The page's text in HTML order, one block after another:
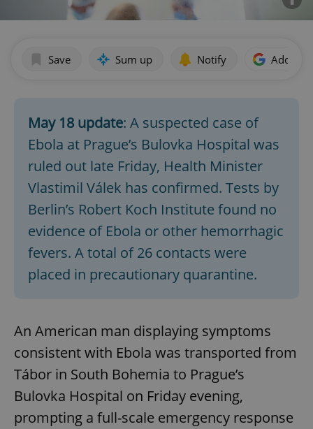
Save Sum up Notify Add as
May 18 update: A suspected case of
Ebola at Prague’s Bulovka Hospital was
ruled out late Friday, Health Minister
Vlastimil Válek has confirmed. Tests by
Berlin’s Robert Koch Institute found no
evidence of Ebola or other hemorrhagic
fevers. A total of 26 contacts were
placed in precautionary quarantine.
An American man displaying symptoms
consistent with Ebola was transported from
Tábor in South Bohemia to Prague’s
Bulovka Hospital on Friday evening,
prompting a full-scale emergency response